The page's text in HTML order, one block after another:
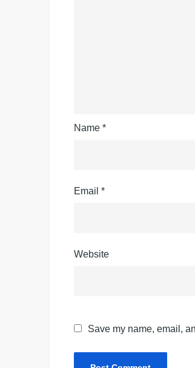
Name *
Email *
Website
Save my name, email,